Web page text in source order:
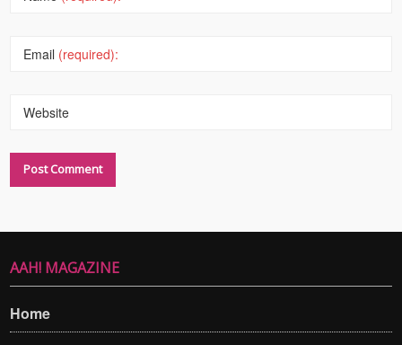
Email (required):
Website
AAH! MAGAZINE
Home